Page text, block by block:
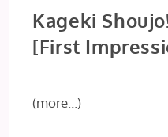
Kageki
[First
(more…)